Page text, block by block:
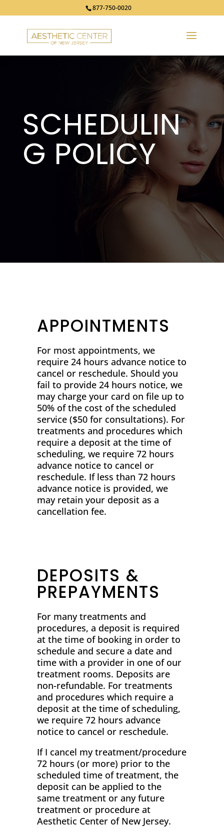
877-750-0020
SCHEDULIN
G POLICY
APPOINTMENTS
For most appointments, we
require 24 hours advance notice to
cancel or reschedule. Should you
fail to provide 24 hours notice, we
may charge your card on file up to
50% of the cost of the scheduled
service ($50 for consultations). For
treatments and procedures which
require a deposit at the time of
scheduling, we require 72 hours
advance notice to cancel or
reschedule. If less than 72 hours
advance notice is provided, we
may retain your deposit as a
cancellation fee.
DEPOSITS &
PREPAYMENTS
For many treatments and
procedures, a deposit is required
at the time of booking in order to
schedule and secure a date and
time with a provider in one of our
treatment rooms. Deposits are
non-refundable. For treatments
and procedures which require a
deposit at the time of scheduling,
we require 72 hours advance
notice to cancel or reschedule.
If I cancel my treatment/procedure
72 hours (or more) prior to the
scheduled time of treatment, the
deposit can be applied to the
same treatment or any future
treatment or procedure at
Aesthetic Center of New Jersey.